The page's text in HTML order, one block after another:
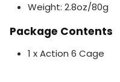
Weight: 2.8oz/80g
Package Contents
1 x Action 6 Cage